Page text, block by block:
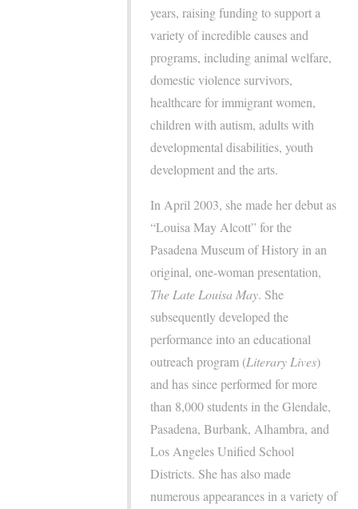
years, raising funding to support a
variety of incredible causes and
programs, including animal welfare,
domestic violence survivors,
healthcare for immigrant women,
children with autism, adults with
developmental disabilities, youth
development and the arts.
In April 2003, she made her debut as
“Louisa May Alcott” for the
Pasadena Museum of History in an
original, one-woman presentation,
The Late Louisa May. She
subsequently developed the
performance into an educational
outreach program (Literary Lives)
and has since performed for more
than 8,000 students in the Glendale,
Pasadena, Burbank, Alhambra, and
Los Angeles Unified School
Districts. She has also made
numerous appearances in a variety of